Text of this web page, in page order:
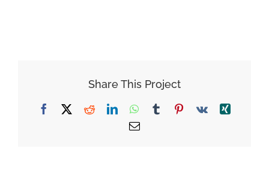
Share This Project
Facebook RedditLinkedInWhatsApp
TumblrPinterest
Vk
Xing
Email